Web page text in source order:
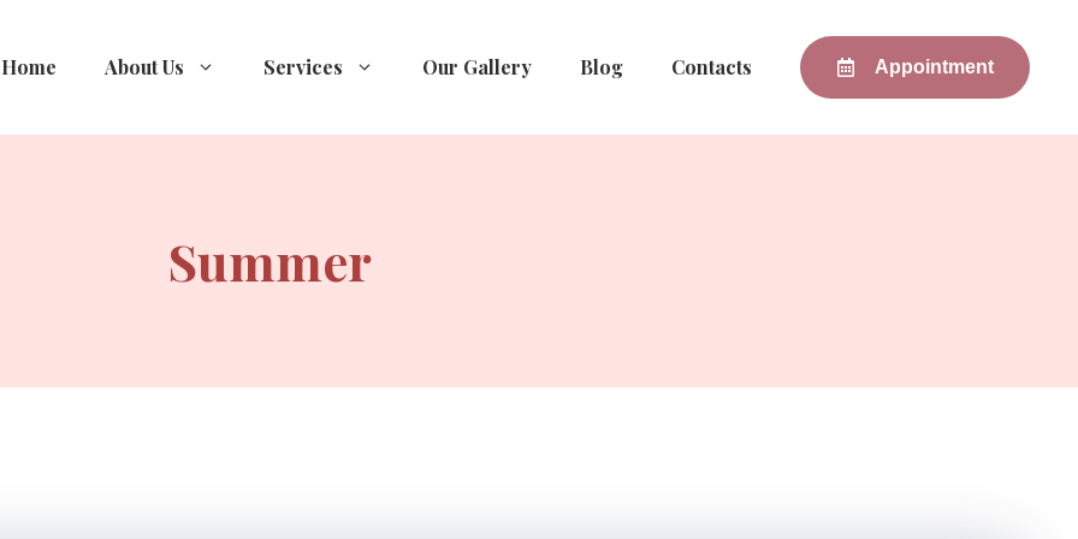
Home About Us Services Our Gallery Blog Contacts Appointment
Summer